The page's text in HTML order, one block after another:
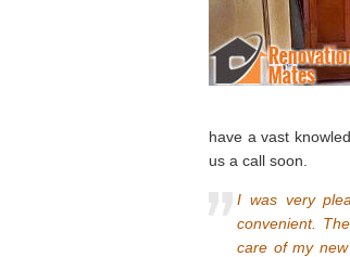
have a vast
us a call soon.
I was very
convenient.
care of my